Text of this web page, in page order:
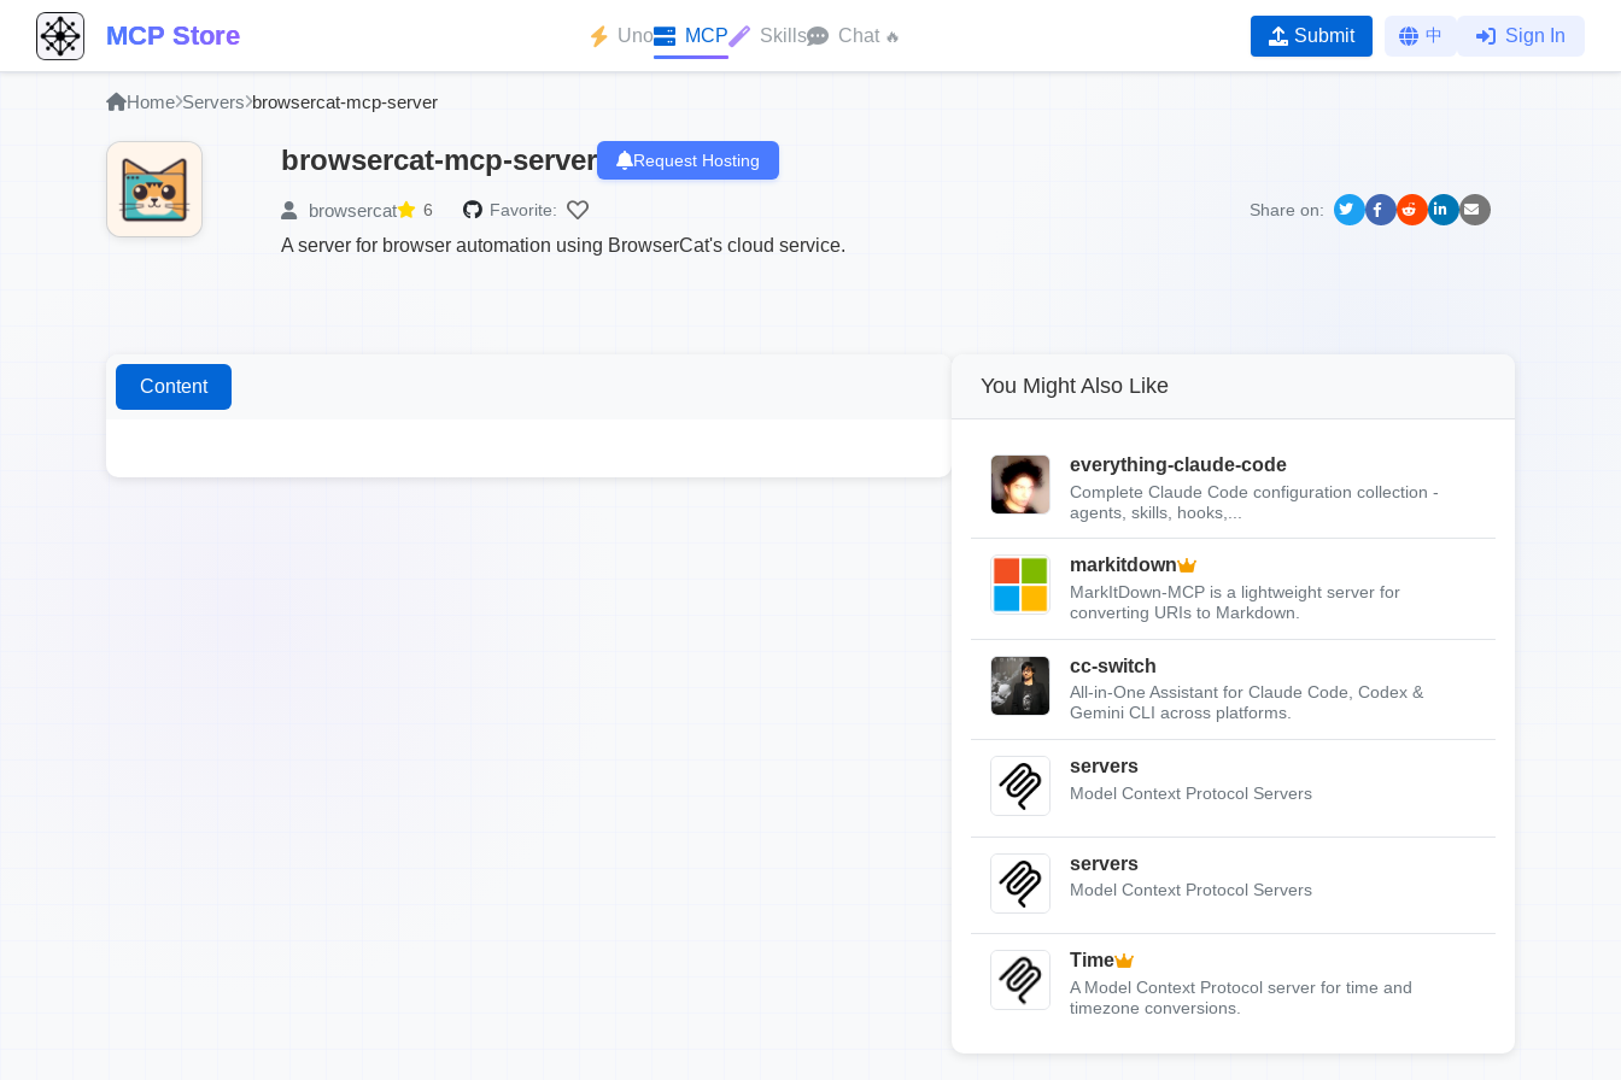
MCP Store Uno MCP Skills Chat 🔥 Submit 中 Sign In
Home Servers browsercat-mcp-server
browsercat-mcp-server Request Hosting
browsercat 6 Favorite: Share on:
A server for browser automation using BrowserCat's cloud service.
Content You Might Also Like
everything-claude-code
Complete Claude Code configuration collection -
agents, skills, hooks,...
markitdown
MarkItDown-MCP is a lightweight server for
converting URIs to Markdown.
cc-switch
All-in-One Assistant for Claude Code, Codex &
Gemini CLI across platforms.
servers
Model Context Protocol Servers
servers
Model Context Protocol Servers
Time
A Model Context Protocol server for time and
timezone conversions.